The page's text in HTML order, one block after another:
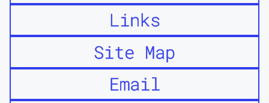
Links
Site Map
Email